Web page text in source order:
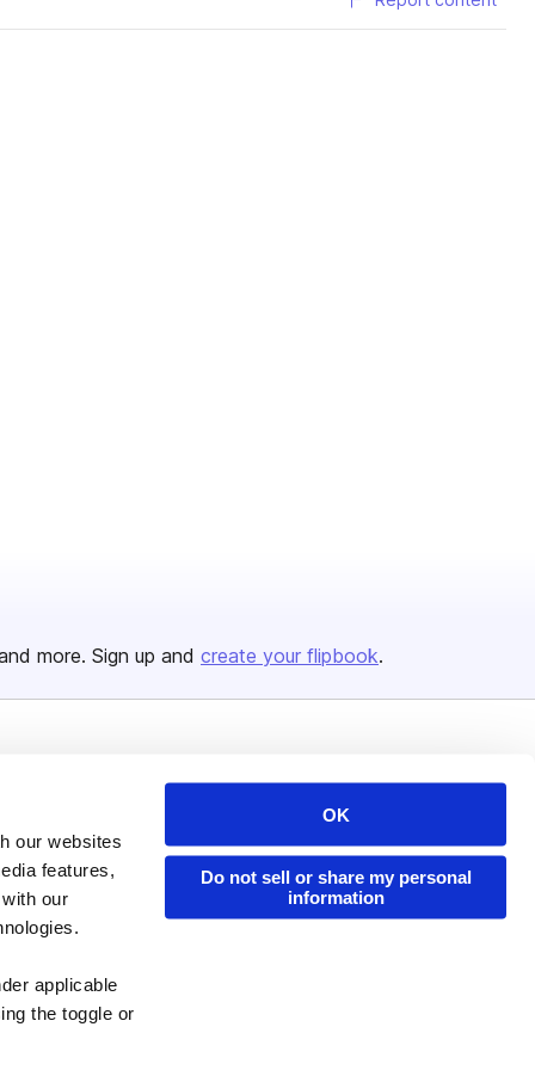
our websites
features,
our
applicable
the toggle or
OK
Do not sell or share my personal
information
more. Sign up and create your flipbook.
Features
Flipbook
Industries
Developers
Publisher Directory
Redeem Code